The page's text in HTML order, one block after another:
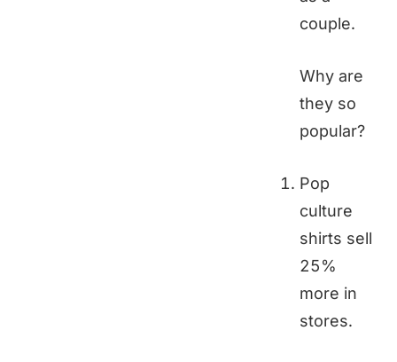
couple.
Why are
they so
popular?
Pop
culture
shirts sell
25%
more in
stores.